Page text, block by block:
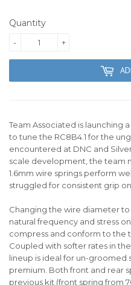
Quantity
+
-
Team Associated is launching
to tune the RC8B4.1 for the
encountered at DNC and
scale development, the team
1.6mm wire springs perform
struggled for consistent grip
Changing the wire diameter
natural frequency and stress
compress and conform to the
Coupled with softer rates in
lineup is ideal for un-groomed
premium. Both front and rear
previous kit (front spring from